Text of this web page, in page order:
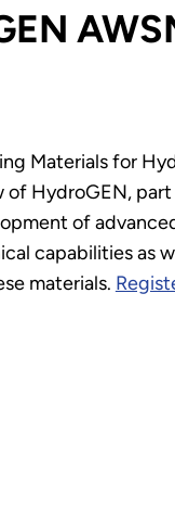
Materials for
of HydroGEN,
of
capabilities as
materials.